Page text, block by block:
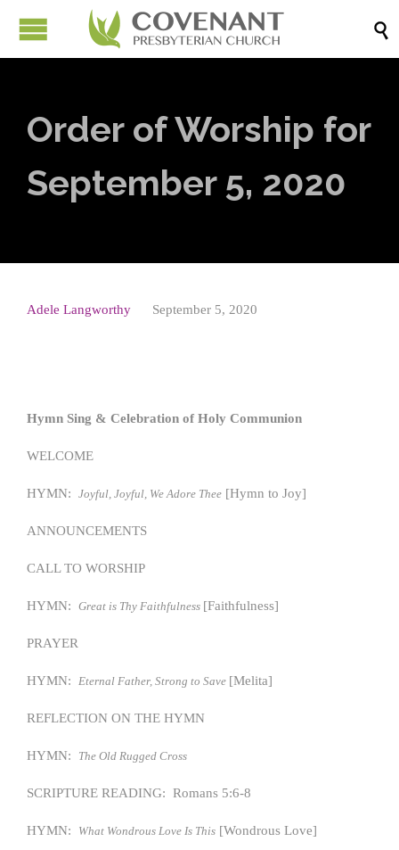

Order of Worship for
September 5, 2020
Adele Langworthy September 5, 2020
Hymn Sing & Celebration of Holy Communion
WELCOME
HYMN: Joyful, Joyful, We Adore Thee [Hymn to Joy]
ANNOUNCEMENTS
CALL TO WORSHIP
HYMN: Great is Thy Faithfulness [Faithfulness]
PRAYER
HYMN: Eternal Father, Strong to Save [Melita]
REFLECTION ON THE HYMN
HYMN: The Old Rugged Cross
SCRIPTURE READING: Romans 5:6-8
HYMN: What Wondrous Love Is This [Wondrous Love]